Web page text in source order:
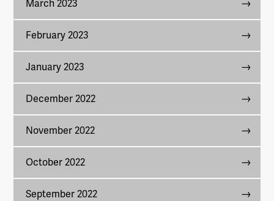
March 2023
February 2023
January 2023
December 2022
November 2022
October 2022
September 2022